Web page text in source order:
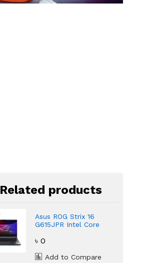
Related products
Asus ROG Strix 16
G615JPR Intel Core
GeForce RTX 5070
৳ 0
Add to Compare